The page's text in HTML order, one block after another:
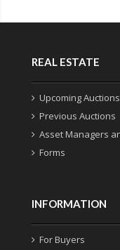
REAL ESTATE
Upcoming Auctions
Previous Auctions
Asset Managers
Forms
INFORMATION
For Buyers